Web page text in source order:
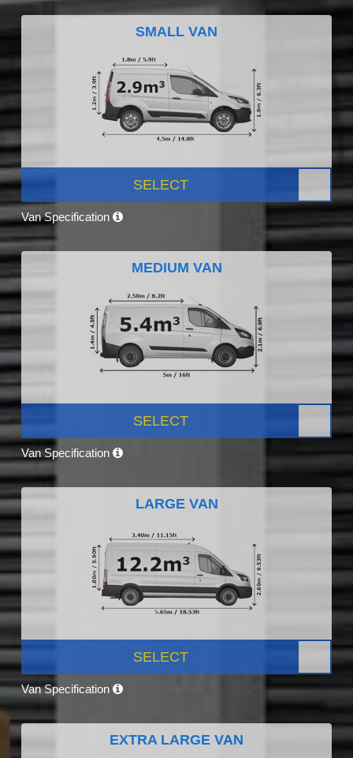
SMALL VAN
SELECT
Van Specification
MEDIUM VAN
SELECT
Van Specification
LARGE VAN
SELECT
Van Specification
EXTRA LARGE VAN